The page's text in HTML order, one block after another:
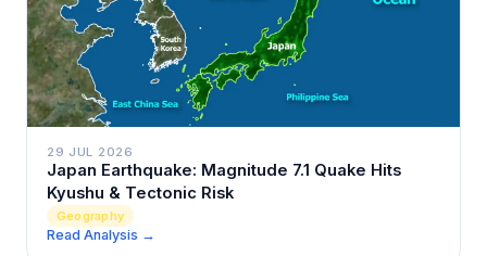
29 JUL 2026
Japan Earthquake: Magnitude 7.1 Quake Hits
Kyushu & Tectonic Risk
Geography
Read Analysis →